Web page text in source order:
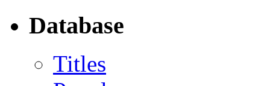
Database
Titles